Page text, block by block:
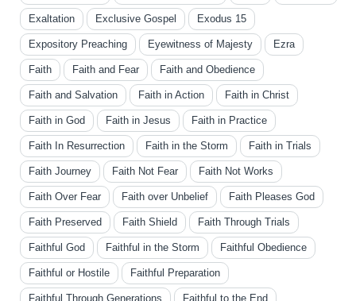
Exaltation Exclusive Gospel Exodus 15
Expository Preaching Eyewitness of Majesty Ezra
Faith Faith and Fear Faith and Obedience
Faith and Salvation Faith in Action Faith in Christ
Faith in God Faith in Jesus Faith in Practice
Faith In Resurrection Faith in the Storm Faith in Trials
Faith Journey Faith Not Fear Faith Not Works
Faith Over Fear Faith over Unbelief Faith Pleases God
Faith Preserved Faith Shield Faith Through Trials
Faithful God Faithful in the Storm Faithful Obedience
Faithful or Hostile Faithful Preparation
Faithful Through Generations Faithful to the End